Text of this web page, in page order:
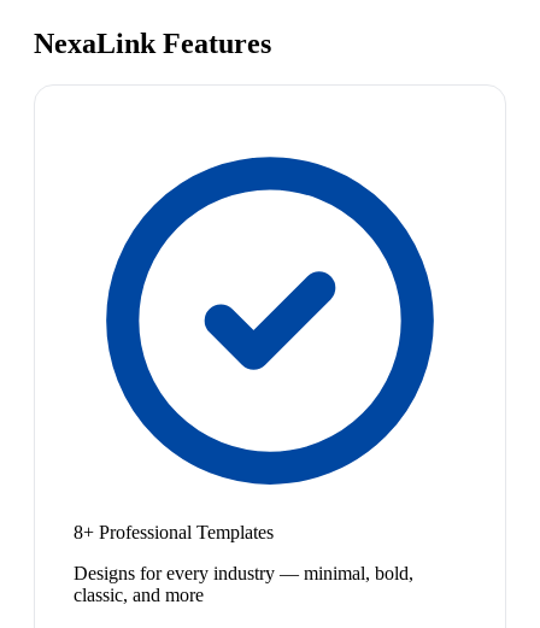
NexaLink Features
8+ Professional Templates
Designs for every industry — minimal, bold,
classic, and more